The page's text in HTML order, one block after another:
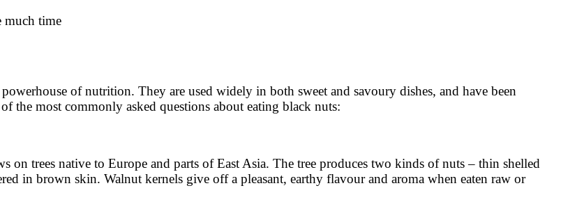
much time
of nutrition. They are used widely in both sweet and savoury dishes, and have been
the most commonly asked questions about eating black nuts:
trees native to Europe and parts of East Asia. The tree produces two kinds of nuts – thin shelled
in brown skin. Walnut kernels give off a pleasant, earthy flavour and aroma when eaten raw or